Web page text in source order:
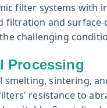
filter systems
and
challenging
Processing
sintering,
resistance to